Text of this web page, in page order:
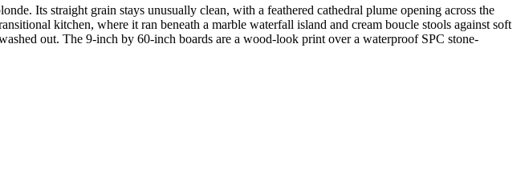
Its straight grain stays unusually clean, with a feathered cathedral plume opening across the
kitchen, where it ran beneath a marble waterfall island and cream boucle stools against soft
out. The 9-inch by 60-inch boards are a wood-look print over a waterproof SPC stone-